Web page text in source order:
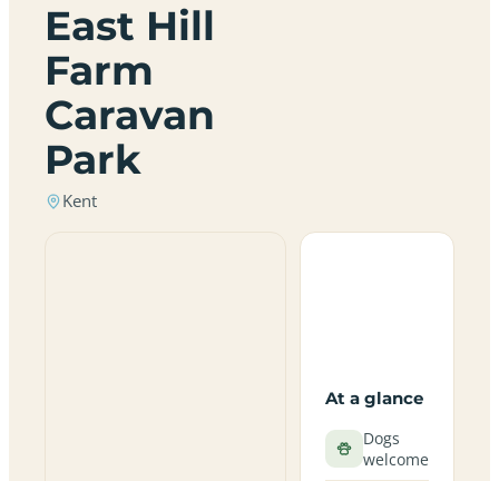
East Hill
Farm
Caravan
Park
Kent
At a glance
Dogs
welcome